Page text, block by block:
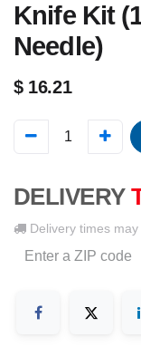
Knife Kit
Needle)
$ 16.21
DELIVERY
Delivery times